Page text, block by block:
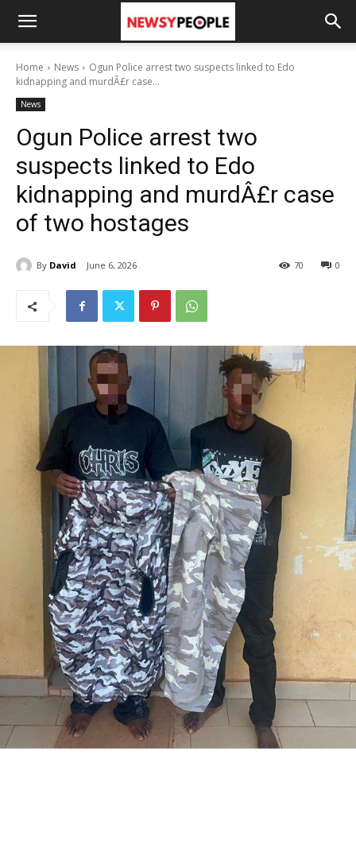
Home News
Ogun Police arrest two suspects linked to Edo
kidnapping and murdÂ£r case...
News
Ogun Police arrest two
suspects linked to Edo
kidnapping and murdÂ£r case
of two hostages
By David June 6, 2026 0
70